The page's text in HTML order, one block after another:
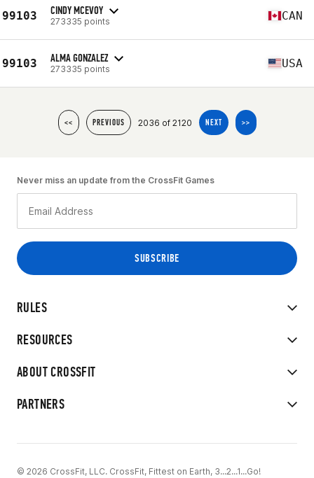
99103 CINDY MCEVOY
273335 points CAN
99103 ALMA GONZALEZ
273335 points USA
<< PREVIOUS 2036 of 2120 NEXT >>
RULES
RESOURCES
ABOUT CROSSFIT
PARTNERS
Never miss an update from the CrossFit Games
© 2026 CrossFit, LLC. CrossFit, Fittest on Earth, 3...2...1...Go!